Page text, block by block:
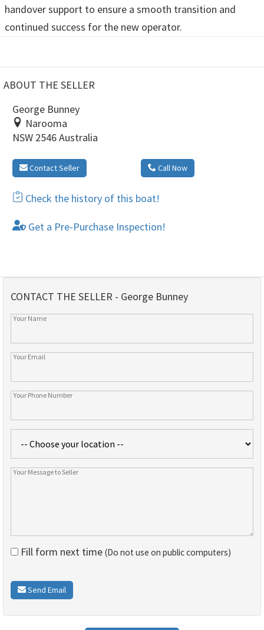
handover support to ensure a smooth transition and
continued success for the new operator.
ABOUT THE SELLER
George Bunney
Narooma
NSW 2546 Australia
Contact Seller Call Now
Check the history of this boat!
Get a Pre-Purchase Inspection!
CONTACT THE SELLER - George Bunney
Fill form next time (Do not use on public computers)
Send Email